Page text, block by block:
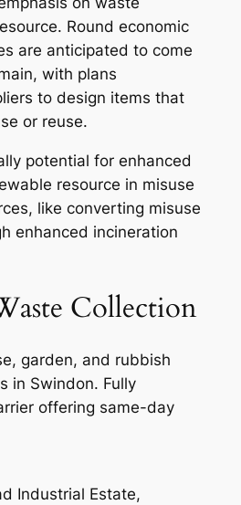
Round economic
are anticipated to come
with plans
to design items that
or reuse.
potential for enhanced
resource in misuse
like converting misuse
enhanced incineration
Collection
garden, and rubbish
in Swindon. Fully
offering same-day
Industrial Estate,